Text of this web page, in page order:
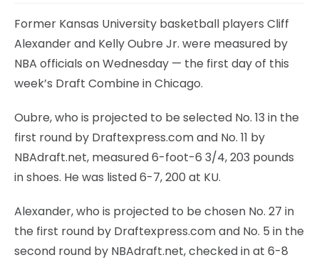
Former Kansas University basketball players Cliff
Alexander and Kelly Oubre Jr. were measured by
NBA officials on Wednesday — the first day of this
week’s Draft Combine in Chicago.
Oubre, who is projected to be selected No. 13 in the
first round by Draftexpress.com and No. 11 by
NBAdraft.net, measured 6-foot-6 3/4, 203 pounds
in shoes. He was listed 6-7, 200 at KU.
Alexander, who is projected to be chosen No. 27 in
the first round by Draftexpress.com and No. 5 in the
second round by NBAdraft.net, checked in at 6-8